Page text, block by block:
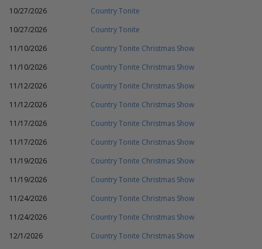
10/27/2026
Country Tonite
10/27/2026
Country Tonite
11/10/2026
Country Tonite Christmas Show
11/10/2026
Country Tonite Christmas Show
11/12/2026
Country Tonite Christmas Show
11/12/2026
Country Tonite Christmas Show
11/17/2026
Country Tonite Christmas Show
11/17/2026
Country Tonite Christmas Show
11/19/2026
Country Tonite Christmas Show
11/19/2026
Country Tonite Christmas Show
11/24/2026
Country Tonite Christmas Show
11/24/2026
Country Tonite Christmas Show
12/1/2026
Country Tonite Christmas Show